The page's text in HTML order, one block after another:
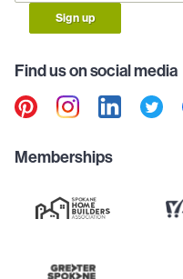
Sign up
Find us on social media
Memberships